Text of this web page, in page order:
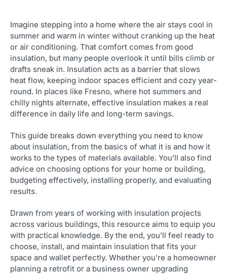
Imagine stepping into a home where the air stays cool in
summer and warm in winter without cranking up the heat
or air conditioning. That comfort comes from good
insulation, but many people overlook it until bills climb or
drafts sneak in. Insulation acts as a barrier that slows
heat flow, keeping indoor spaces efficient and cozy year-
round. In places like Fresno, where hot summers and
chilly nights alternate, effective insulation makes a real
difference in daily life and long-term savings.
This guide breaks down everything you need to know
about insulation, from the basics of what it is and how it
works to the types of materials available. You’ll also find
advice on choosing options for your home or building,
budgeting effectively, installing properly, and evaluating
results.
Drawn from years of working with insulation projects
across various buildings, this resource aims to equip you
with practical knowledge. By the end, you’ll feel ready to
choose, install, and maintain insulation that fits your
space and wallet perfectly. Whether you’re a homeowner
planning a retrofit or a business owner upgrading